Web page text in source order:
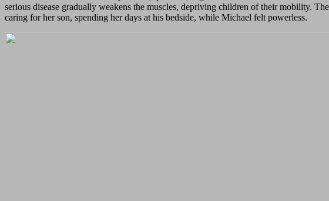
serious disease gradually weakens the muscles, depriving children of their mobility.
caring for her son, spending her days at his bedside, while Michael felt powerless.